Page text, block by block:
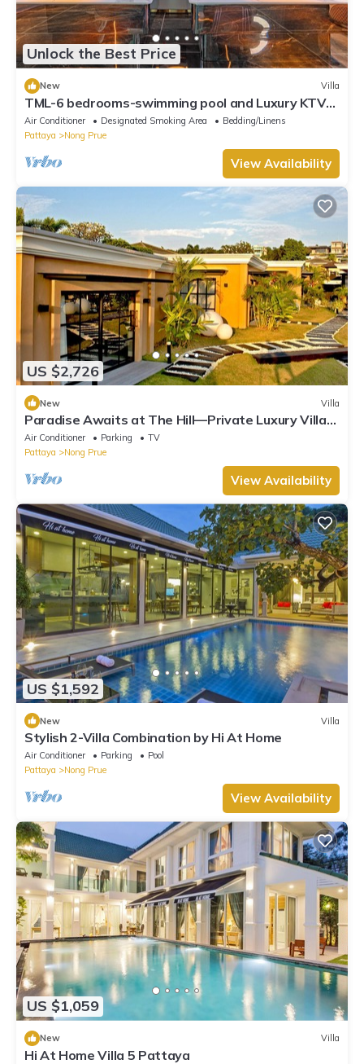
Unlock the Best Price
New Villa
TML-6 bedrooms-swimming pool and Luxury KTV
room and fitness area and pool table
Air Conditioner Designated Smoking Area
Bedding/Linens
Pattaya
Nong Prue
View Availability
US $2,726
New Villa
Paradise Awaits at The Hill—Private Luxury Villa
in Pattaya City, Thailand
Air Conditioner Parking
TV
Pattaya
Nong Prue
View Availability
US $1,592
New Villa
Stylish 2-Villa Combination by Hi At Home
Air Conditioner Parking
Pool
Pattaya
Nong Prue
View Availability
US $1,059
New Villa
Hi At Home Villa 5 Pattaya